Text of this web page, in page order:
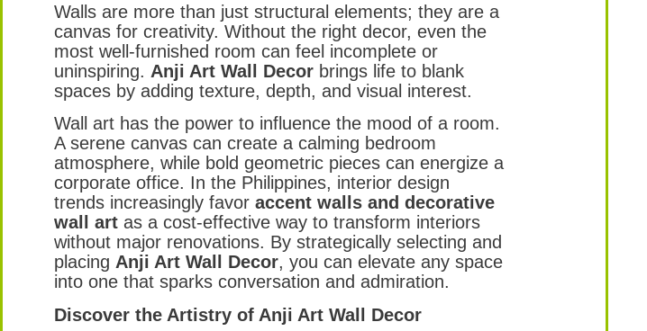
Walls are more than just structural elements; they are a
canvas for creativity. Without the right decor, even the
most well-furnished room can feel incomplete or
uninspiring. Anji Art Wall Decor brings life to blank
spaces by adding texture, depth, and visual interest.
Wall art has the power to influence the mood of a room.
A serene canvas can create a calming bedroom
atmosphere, while bold geometric pieces can energize a
corporate office. In the Philippines, interior design
trends increasingly favoraccent walls and decorative
wall art as a cost-effective way to transform interiors
without major renovations. By strategically selecting and
placing Anji Art Wall Decor, you can elevate any space
into one that sparks conversation and admiration.
Discover the Artistry of Anji Art Wall Decor